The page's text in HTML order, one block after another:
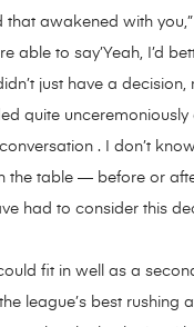
that awakened with
able to say’Yeah, I’d
just have a
quite
conversation . I don’t
the table — before or
had to consider this
fit in well as a
league’s best